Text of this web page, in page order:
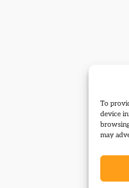
To
device
may